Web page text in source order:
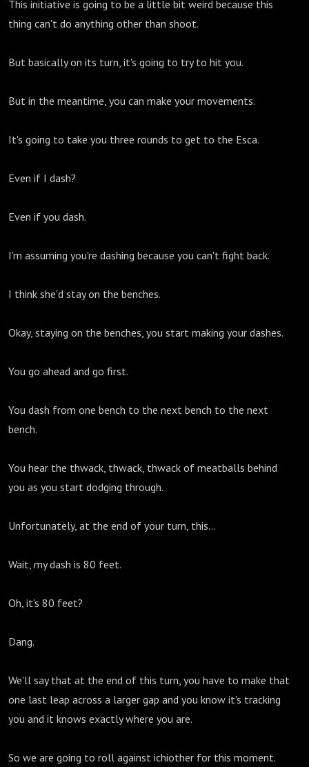
This initiative is going to be a little bit weird because this
thing can't do anything other than shoot.
But basically on its turn, it's going to try to hit you.
But in the meantime, you can make your movements.
It's going to take you three rounds to get to the Esca.
Even if I dash?
Even if you dash.
I'm assuming you're dashing because you can't fight back.
I think she'd stay on the benches.
Okay, staying on the benches, you start making your dashes.
You go ahead and go first.
You dash from one bench to the next bench to the next
bench.
You hear the thwack, thwack, thwack of meatballs behind
you as you start dodging through.
Unfortunately, at the end of your turn, this...
Wait, my dash is 80 feet.
Oh, it's 80 feet?
Dang.
We'll say that at the end of this turn, you have to make that
one last leap across a larger gap and you know it's tracking
you and it knows exactly where you are.
So we are going to roll against ichiother for this moment.